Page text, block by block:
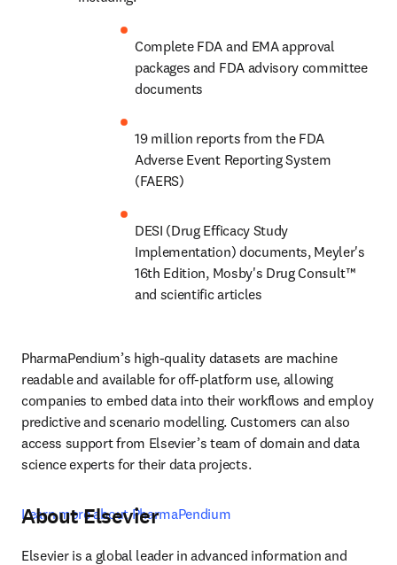
Complete FDA and EMA approval
packages and FDA advisory committee
documents
19 million reports from the FDA
Adverse Event Reporting System
(FAERS)
DESI (Drug Efficacy Study
Implementation) documents, Meyler's
16th Edition, Mosby's Drug Consult™️
and scientific articles
PharmaPendium’s high-quality datasets are machine
readable and available for off-platform use, allowing
companies to embed data into their workflows and employ
predictive and scenario modelling. Customers can also
access support from Elsevier’s team of domain and data
science experts for their data projects.
Learn more about PharmaPendium
About Elsevier
Elsevier is a global leader in advanced information and